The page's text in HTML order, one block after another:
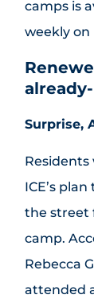
camps is
weekly on
Surprise,
ICE’s
the street
camp.
Rebecca
attended